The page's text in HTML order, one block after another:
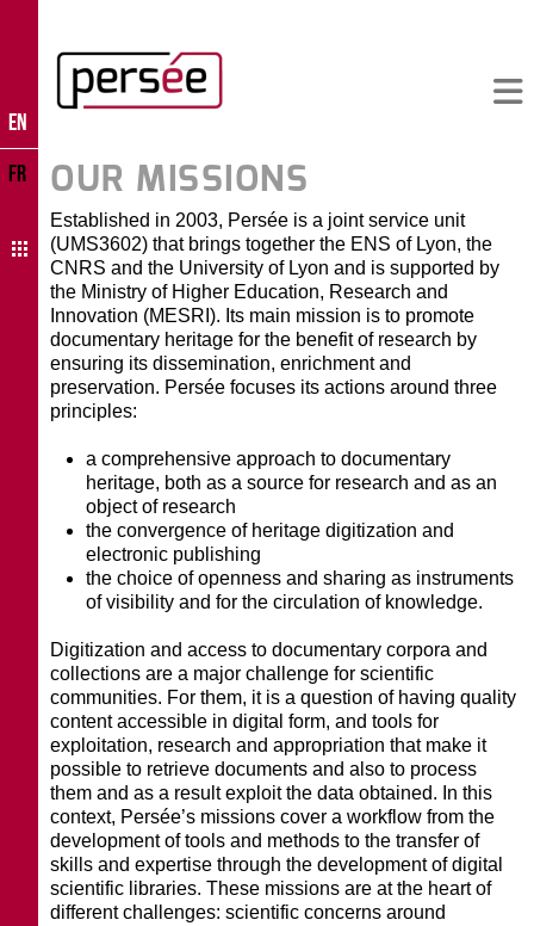
EN
FR
OUR MISSIONS
Established in 2003, Persée is a joint service unit
(UMS3602) that brings together the ENS of Lyon, the
CNRS and the University of Lyon and is supported by
the Ministry of Higher Education, Research and
Innovation (MESRI). Its main mission is to promote
documentary heritage for the benefit of research by
ensuring its dissemination, enrichment and
preservation. Persée focuses its actions around three
principles:
a comprehensive approach to documentary
heritage, both as a source for research and as an
object of research
the convergence of heritage digitization and
electronic publishing
the choice of openness and sharing as instruments
of visibility and for the circulation of knowledge.
Digitization and access to documentary corpora and
collections are a major challenge for scientific
communities. For them, it is a question of having quality
content accessible in digital form, and tools for
exploitation, research and appropriation that make it
possible to retrieve documents and also to process
them and as a result exploit the data obtained. In this
context, Persée’s missions cover a workflow from the
development of tools and methods to the transfer of
skills and expertise through the development of digital
scientific libraries. These missions are at the heart of
different challenges: scientific concerns around